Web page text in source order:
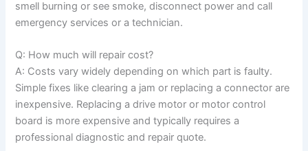
smell burning or see smoke, disconnect power and call
emergency services or a technician.
Q: How much will repair cost?
A: Costs vary widely depending on which part is faulty.
Simple fixes like clearing a jam or replacing a connector are
inexpensive. Replacing a drive motor or motor control
board is more expensive and typically requires a
professional diagnostic and repair quote.